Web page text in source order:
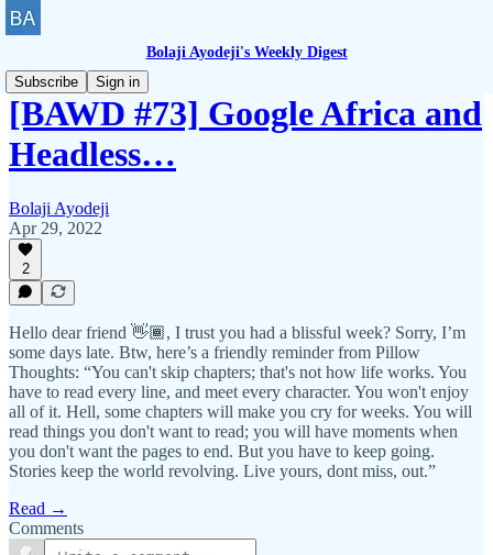
Bolaji Ayodeji's Weekly Digest
Subscribe
Sign in
[BAWD #73] Google Africa and
Headless…
Bolaji Ayodeji
Apr 29, 2022
2
Hello dear friend 👋🏾, I trust you had a blissful week? Sorry, I’m
some days late. Btw, here’s a friendly reminder from Pillow
Thoughts: “You can't skip chapters; that's not how life works. You
have to read every line, and meet every character. You won't enjoy
all of it. Hell, some chapters will make you cry for weeks. You will
read things you don't want to read; you will have moments when
you don't want the pages to end. But you have to keep going.
Stories keep the world revolving. Live yours, dont miss, out.”
Read →
Comments